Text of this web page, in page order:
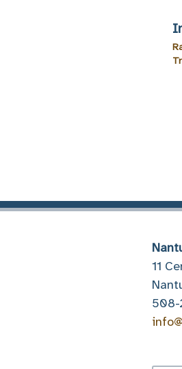
11
508-